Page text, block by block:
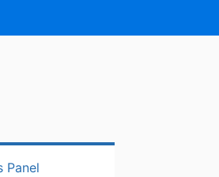
Panel